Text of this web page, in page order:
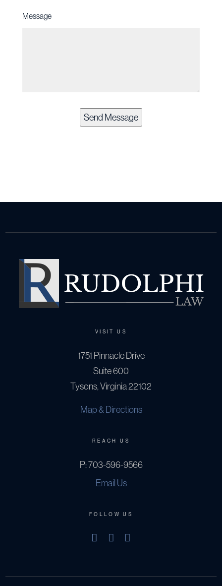
Message
Send Message
VISIT US
1751 Pinnacle Drive
Suite 600
Tysons, Virginia 22102
Map & Directions
REACH US
P:703-596-9566
Email Us
FOLLOW US